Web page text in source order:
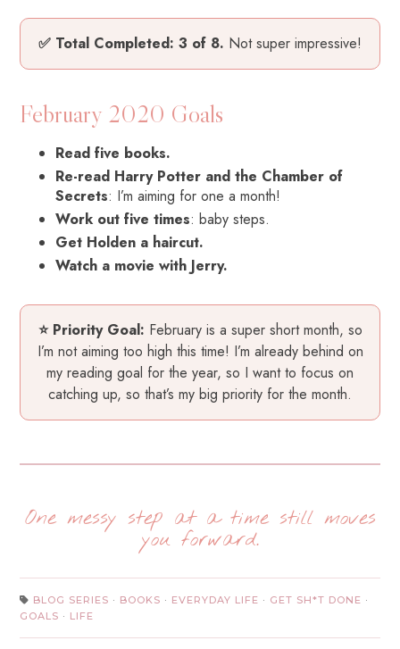
✅ Total Completed: 3 of 8. Not super impressive!
February 2020 Goals
Read five books.
Re-read Harry Potter and the Chamber of
Secrets: I’m aiming for one a month!
Work out five times: baby steps.
Get Holden a haircut.
Watch a movie with Jerry.
⭐ Priority Goal: February is a super short month, so
I’m not aiming too high this time! I’m already behind on
my reading goal for the year, so I want to focus on
catching up, so that’s my big priority for the month.
One messy step at a time still moves
you forward.
BLOG SERIES · BOOKS · EVERYDAY LIFE · GET SH*T DONE ·
GOALS · LIFE